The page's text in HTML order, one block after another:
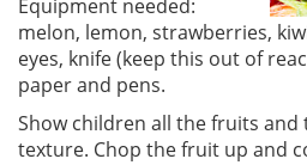
Equipment needed:
melon, lemon, strawberries,
eyes, knife (keep this out of
paper and pens.
Show children all the fruits
texture. Chop the fruit up and